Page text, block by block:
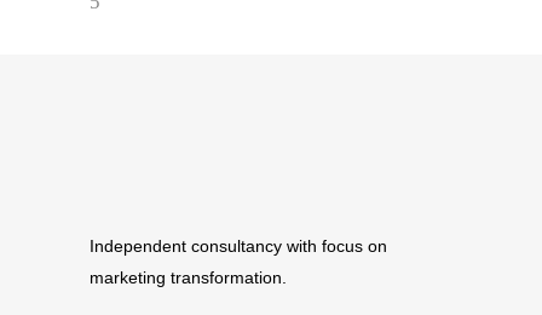
Independent consultancy with focus on
marketing transformation.